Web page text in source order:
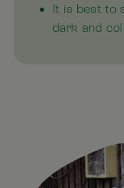
It is best to
dark and